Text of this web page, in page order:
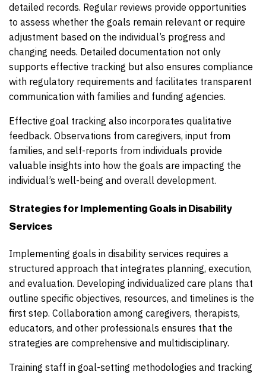
detailed records. Regular reviews provide opportunities
to assess whether the goals remain relevant or require
adjustment based on the individual’s progress and
changing needs. Detailed documentation not only
supports effective tracking but also ensures compliance
with regulatory requirements and facilitates transparent
communication with families and funding agencies.
Effective goal tracking also incorporates qualitative
feedback. Observations from caregivers, input from
families, and self-reports from individuals provide
valuable insights into how the goals are impacting the
individual’s well-being and overall development.
Strategies for Implementing Goals in Disability
Services
Implementing goals in disability services requires a
structured approach that integrates planning, execution,
and evaluation. Developing individualized care plans that
outline specific objectives, resources, and timelines is the
first step. Collaboration among caregivers, therapists,
educators, and other professionals ensures that the
strategies are comprehensive and multidisciplinary.
Training staff in goal-setting methodologies and tracking